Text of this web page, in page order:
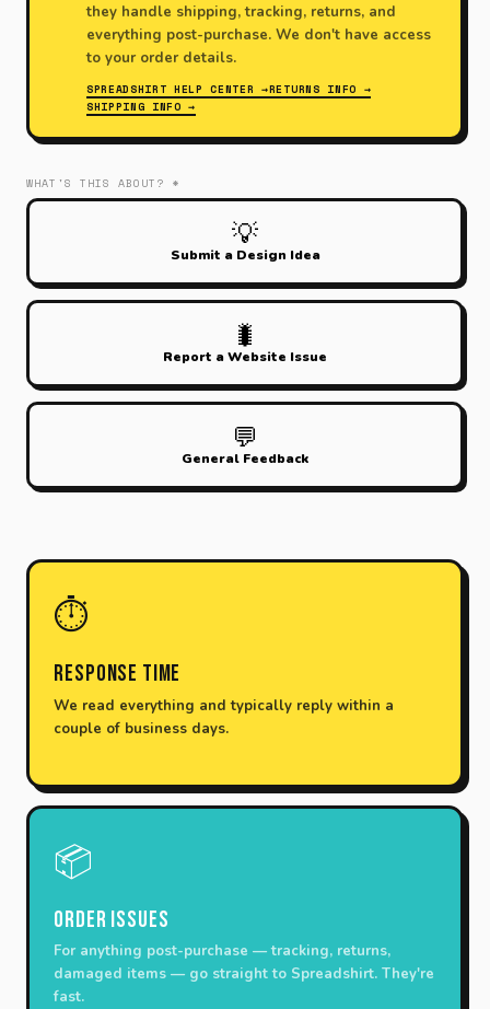
they handle shipping, tracking, returns, and
everything post-purchase. We don't have access
to your order details.
SPREADSHIRT HELP CENTER →RETURNS INFO →
SHIPPING INFO →
WHAT'S THIS ABOUT? *
💡
Submit a Design Idea
🐛
Report a Website Issue
💬
General Feedback
⏱️
Response Time
We read everything and typically reply within a
couple of business days.
📦
Order Issues
For anything post-purchase — tracking, returns,
damaged items — go straight to Spreadshirt. They're
fast.